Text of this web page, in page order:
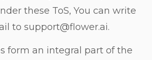
these ToS, You can write
to support@flower.ai.
form an integral part of the